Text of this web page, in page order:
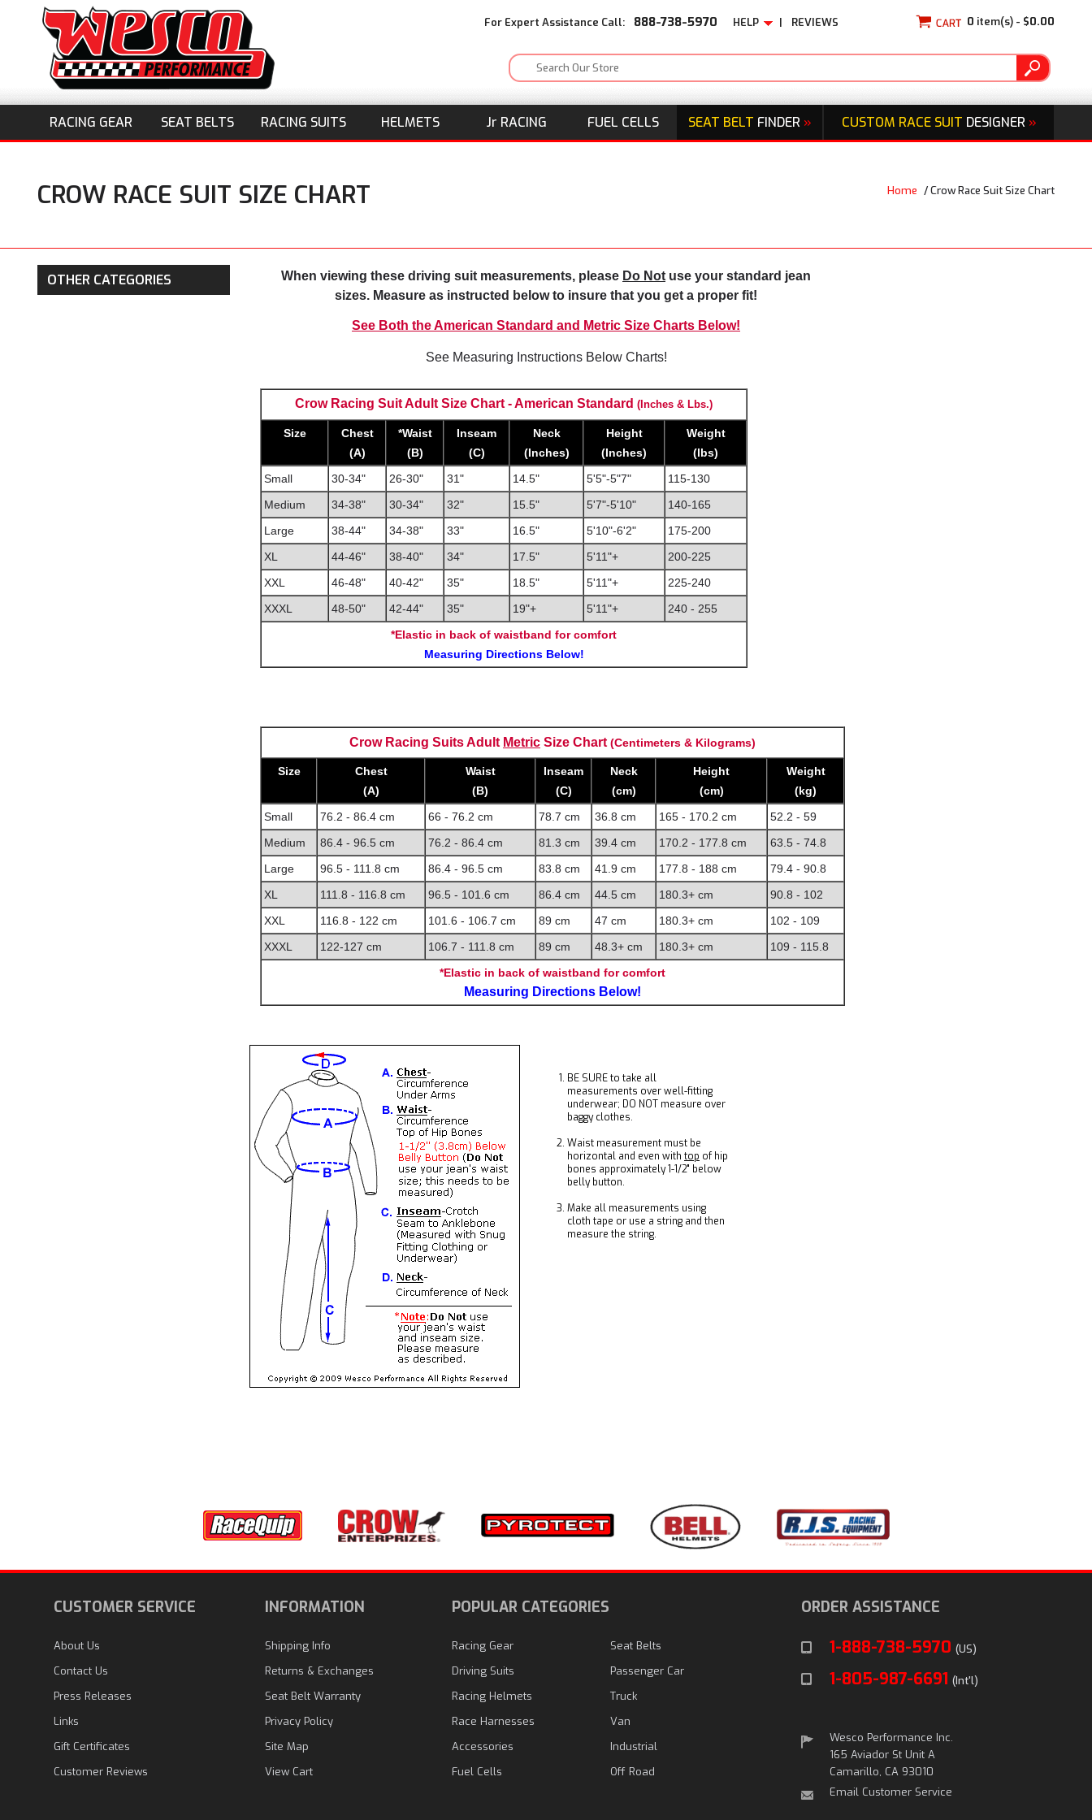
For Expert Assistance Call: 888-738-5970 HELP | REVIEWS 0 item(s) - $0.00
RACING GEAR SEAT BELTS RACING SUITS HELMETS Jr RACING FUEL CELLS SEAT BELT FINDER » CUSTOM RACE SUIT DESIGNER »
CROW RACE SUIT SIZE CHART Home /Crow Race Suit Size Chart
OTHER CATEGORIES When viewing these driving suit measurements, please Do Not use your standard jean
sizes. Measure as instructed below to insure that you get a proper fit!
See Both the American Standard and Metric Size Charts Below!
See Measuring Instructions Below Charts!
Crow Racing Suit Adult Size Chart - American Standard (Inches & Lbs.)
Size
Chest
(A)
*Waist
(B)
Inseam
(C)
Neck
(Inches)
Height
(Inches)
Weight
(lbs)
Small
30-34" 26-30" 31" 14.5" 5'5"-5"7"
115-130
Medium
34-38" 30-34" 32" 15.5" 5'7"-5'10"
140-165
Large
38-44" 34-38" 33" 16.5" 5'10"-6'2"
175-200
XL
44-46" 38-40" 34" 17.5" 5'11"+
200-225
XXL
46-48" 40-42" 35" 18.5" 5'11"+
225-240
XXXL
48-50" 42-44" 35" 19"+ 5'11"+
240 - 255
*Elastic in back of waistband for comfort
Measuring Directions Below!
Crow Racing Suits Adult Metric Size Chart (Centimeters & Kilograms)
Size
Chest
(A)
Waist
(B)
Inseam
(C)
Neck
(cm)
Height
(cm)
Weight
(kg)
Small
76.2 - 86.4 cm 66 - 76.2 cm 78.7 cm 36.8 cm 165 - 170.2 cm
52.2 - 59
Medium
86.4 - 96.5 cm 76.2 - 86.4 cm 81.3 cm 39.4 cm 170.2 - 177.8 cm
63.5 - 74.8
Large
96.5 - 111.8 cm 86.4 - 96.5 cm 83.8 cm 41.9 cm 177.8 - 188 cm
79.4 - 90.8
XL
111.8 - 116.8 cm 96.5 - 101.6 cm 86.4 cm 44.5 cm 180.3+ cm
90.8 - 102
XXL
116.8 - 122 cm 101.6 - 106.7 cm 89 cm 47 cm 180.3+ cm
102 - 109
XXXL
122-127 cm 106.7 - 111.8 cm 89 cm 48.3+ cm 180.3+ cm
109 - 115.8
*Elastic in back of waistband for comfort
Measuring Directions Below!
BE SURE to take all
measurements over well-fitting
underwear; DO NOT measure over
baggy clothes.
Waist measurement must be
horizontal and even with top of hip
bones approximately 1-1/2" below
belly button.
Make all measurements using
cloth tape or use a string and then
measure the string.
CUSTOMER SERVICE
About Us
Contact Us
Press Releases
Links
Gift Certificates
Customer Reviews
INFORMATION
Shipping Info
Returns & Exchanges
Seat Belt Warranty
Privacy Policy
Site Map
View Cart
POPULAR CATEGORIES
Racing Gear
Driving Suits
Racing Helmets
Race Harnesses
Accessories
Fuel Cells
Seat Belts
Passenger Car
Truck
Van
Industrial
Off Road
ORDER ASSISTANCE
1-888-738-5970 (US)
1-805-987-6691 (Int'l)
Wesco Performance Inc.
165 Aviador St Unit A
Camarillo, CA 93010
Email Customer Service